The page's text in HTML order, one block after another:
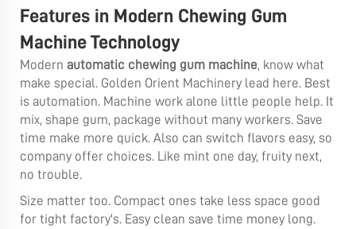
Features in Modern Chewing Gum
Machine Technology
Modern automatic chewing gum machine, know what
make special. Golden Orient Machinery lead here. Best
is automation. Machine work alone little people help. It
mix, shape gum, package without many workers. Save
time make more quick. Also can switch flavors easy, so
company offer choices. Like mint one day, fruity next,
no trouble.
Size matter too. Compact ones take less space good
for tight factory's. Easy clean save time money long.